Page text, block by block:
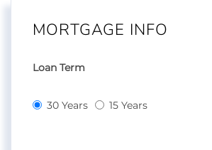
MORTGAGE INFO
Loan Term
30 Years 15 Years